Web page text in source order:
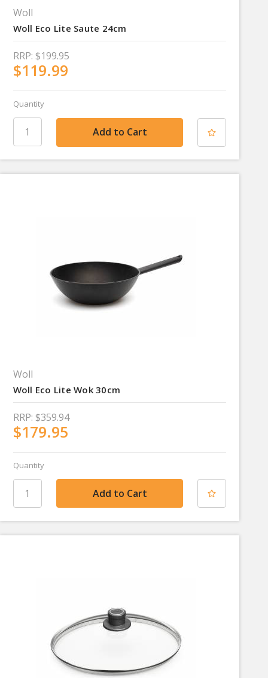
Woll
Woll Eco Lite Saute 24cm
RRP: $199.95
$119.99
Quantity
Woll
Woll Eco Lite Wok 30cm
RRP: $359.94
$179.95
Quantity